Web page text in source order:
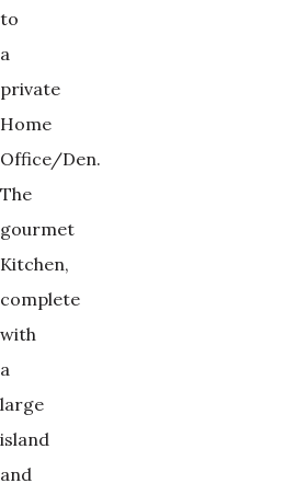
to
a
private
Home
Office/Den.
The
gourmet
Kitchen,
complete
with
a
large
island
and